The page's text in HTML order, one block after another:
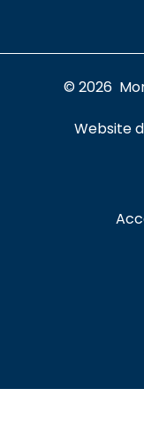
© 2026
Website